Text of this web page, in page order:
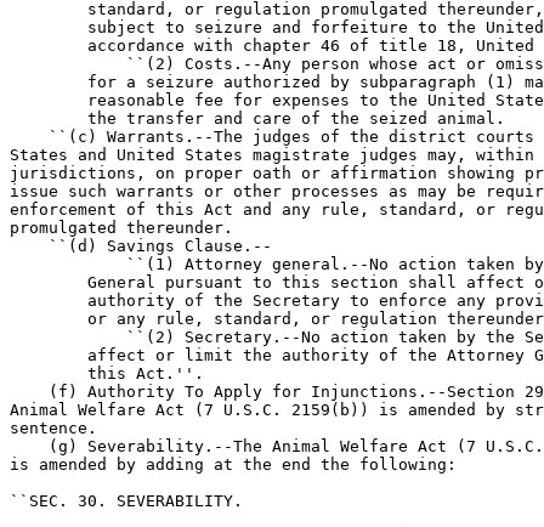
standard, or regulation promulgated
subject to seizure and forfeiture to the
accordance with chapter 46 of title 18, United
``(2) Costs.--Any person whose act or
for a seizure authorized by subparagraph (1)
reasonable fee for expenses to the United
        the transfer and care of the seized animal.
``(c) Warrants.--The judges of the district
States and United States magistrate judges may,
jurisdictions, on proper oath or affirmation showing
issue such warrants or other processes as may be
enforcement of this Act and any rule, standard, or
promulgated thereunder.
    ``(d) Savings Clause.--
``(1) Attorney general.--No action taken
General pursuant to this section shall affect
authority of the Secretary to enforce any
or any rule, standard, or regulation
``(2) Secretary.--No action taken by the
affect or limit the authority of the Attorney
        this Act.''.
(f) Authority To Apply for Injunctions.--Section
Animal Welfare Act (7 U.S.C. 2159(b)) is amended by
sentence.
(g) Severability.--The Animal Welfare Act (7
is amended by adding at the end the following:
``SEC. 30. SEVERABILITY.